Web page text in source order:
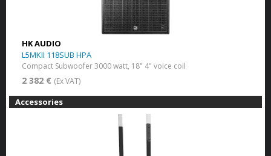
HK AUDIO
L5MKII 118SUB HPA
Compact Subwoofer 3000 watt, 18" 4" voice coil
2 382 € (Ex VAT)
Accessories